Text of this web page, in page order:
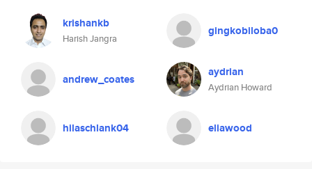
krishankb
Harish Jangra
gingkobiloba0
andrew_coates aydrian
Aydrian Howard
hilaschlank04 eliawood